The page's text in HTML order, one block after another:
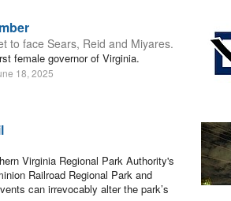
to face Sears, Reid and Miyares.
female governor of Virginia.
18, 2025
Virginia Regional Park Authority's
Railroad Regional Park and
can irrevocably alter the park’s